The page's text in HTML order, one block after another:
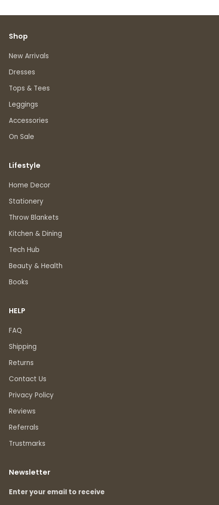
Shop
New Arrivals
Dresses
Tops & Tees
Leggings
Accessories
On Sale
Lifestyle
Home Decor
Stationery
Throw Blankets
Kitchen & Dining
Tech Hub
Beauty & Health
Books
HELP
FAQ
Shipping
Returns
Contact Us
Privacy Policy
Reviews
Referrals
Trustmarks
Newsletter
Enter your email to receive